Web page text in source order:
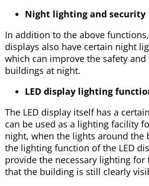
Night lighting and security
In addition to the above
displays also have certain night
which can improve the safety
buildings at night.
LED display lighting
The LED display itself has a
can be used as a lighting facility
night, when the lights around the
the lighting function of the LED
provide the necessary lighting for
that the building is still clearly